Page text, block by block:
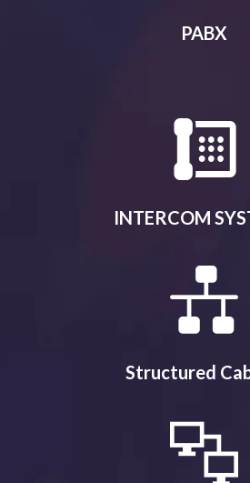
PABX
INTERCOM
Structured